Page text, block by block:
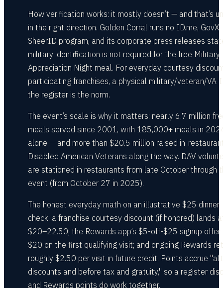
How verification works: it mostly doesn’t — and that’s
in the right direction. Golden Corral runs no ID.me, GovX,
SheerID program, and its corporate press releases
military identification is not required for the free Military
Appreciation Night meal. For everyday courtesy
participating franchises, a physical military/veteran/VA
the register is the norm.
The event’s scale is why it matters: nearly 6.7 million
meals served since 2001, with 185,000+ meals in
alone — and more than $20.5 million raised in-
Disabled American Veterans along the way. DAV
are stationed in restaurants from late October through
event (from October 27 in 2025).
The honest everyday math on an illustrative $25 dinner
check: a franchise courtesy discount (if honored) lands
$20–22.50; the Rewards app’s $5-off-$25 signup offer
$20 on the first qualifying visit; and ongoing Rewards
roughly $2.50 per visit in future credit. Points accrue
discounts and before tax and gratuity," so a register
and Rewards points do work together.